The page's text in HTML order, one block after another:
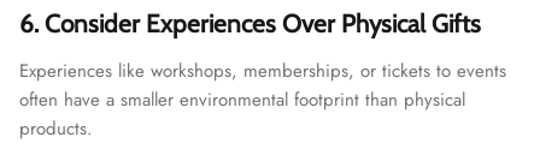
6. Consider Experiences Over Physical Gifts
Experiences like workshops, memberships, or tickets to events
often have a smaller environmental footprint than physical
products.